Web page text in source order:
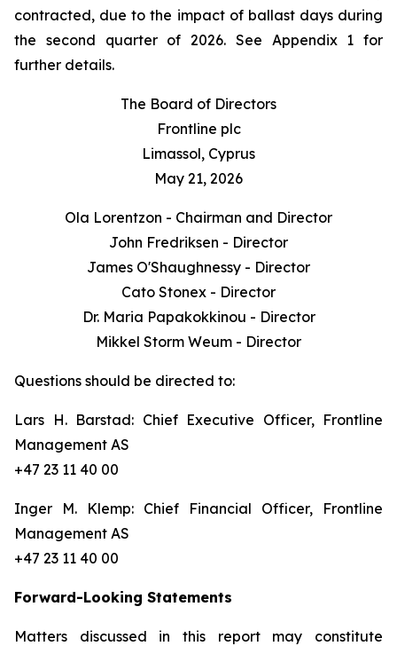
contracted, due to the impact of ballast days during
the second quarter of 2026. See Appendix 1 for
further details.
The Board of Directors
Frontline plc
Limassol, Cyprus
May 21, 2026
Ola Lorentzon - Chairman and Director
John Fredriksen - Director
James O'Shaughnessy - Director
Cato Stonex - Director
Dr. Maria Papakokkinou - Director
Mikkel Storm Weum - Director
Questions should be directed to:
Lars H. Barstad: Chief Executive Officer, Frontline
Management AS
+47 23 11 40 00
Inger M. Klemp: Chief Financial Officer, Frontline
Management AS
+47 23 11 40 00
Forward-Looking Statements
Matters discussed in this report may constitute